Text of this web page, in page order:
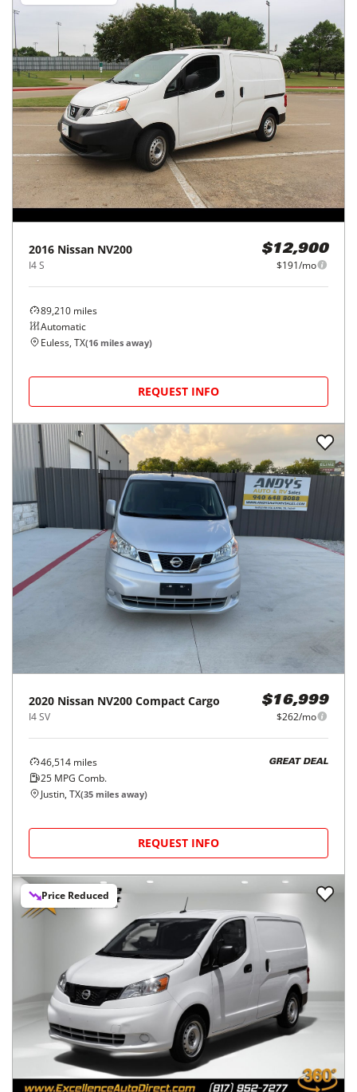
2016 Nissan NV200
I4 S
$12,900
$191/mo
89,210 miles
Automatic
Euless, TX(16 miles away)
REQUEST INFO
2020 Nissan NV200 Compact Cargo
I4 SV
$16,999
$262/mo
46,514 miles
25 MPG Comb.
GREAT DEAL
Justin, TX(35 miles away)
REQUEST INFO
Price Reduced